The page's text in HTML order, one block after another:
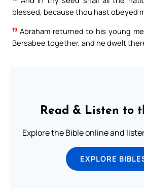
blessed, because thou hast obeyed
19 Abraham returned to his young
Bersabee together, and he dwelt
Read & Listen to
Explore the Bible online and
EXPLORE